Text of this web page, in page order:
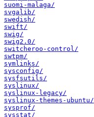
suomi-malaga/
svgalib/
swedish/
swift/
swig/
swig2.0/
switcheroo-control/
swtpm/
symlinks/
sysconfig/
sysfsutils/
syslinux/
syslinux-legacy/
syslinux-themes-ubuntu/
sysprof/
sysstat/